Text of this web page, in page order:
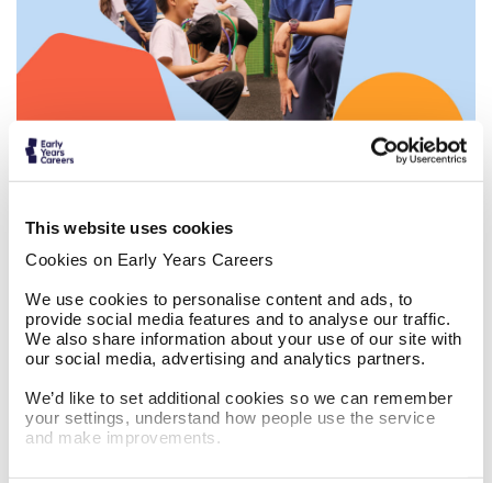
This website uses cookies
Cookies on Early Years Careers
We use cookies to personalise content and ads, to
provide social media features and to analyse our traffic.
We also share information about your use of our site with
our social media, advertising and analytics partners.
We’d like to set additional cookies so we can remember
your settings, understand how people use the service
and make improvements.
Work in before and after school clubs
The Masked Singer x Do Something Big